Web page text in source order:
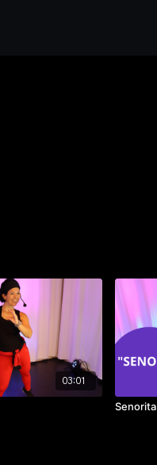
03:01
Senorita